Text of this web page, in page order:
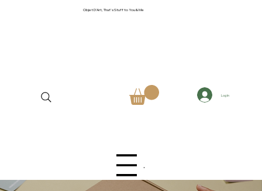
Objet D'Art, That's Stuff to You & Me
Menu
Log In